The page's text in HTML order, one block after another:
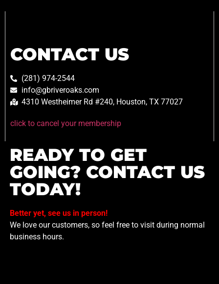
CONTACT US
(281) 974-2544
info@gbriveroaks.com
4310 Westheimer Rd #240, Houston, TX 77027
click to cancel your membership
READY TO GET
GOING? CONTACT US
TODAY!
Better yet, see us in person!
We love our customers, so feel free to visit during normal
business hours.